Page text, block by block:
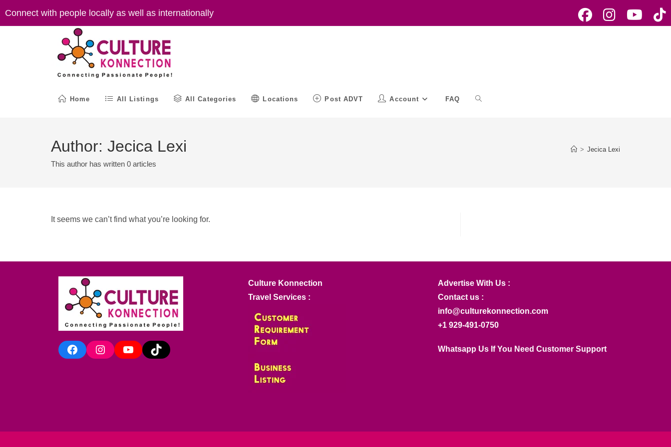
Connect with people locally as well as internationally
Home All Listings All Categories Locations Post ADVT Account FAQ Toggle
Author: Jecica Lexi
This author has written 0 articles
> Jecica Lexi
It seems we can’t find what you’re looking for.
FacebookInstagramYouTube TikTok
Culture Konnection
Travel Services :
Advertise With Us :
Contact us :
info@culturekonnection.com
+1 929-491-0750
Whatsapp Us If You Need Customer Support